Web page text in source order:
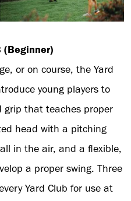
(Beginner)
or on course, the Yard
young players to
that teaches proper
head with a pitching
in the air, and a flexible,
a proper swing. Three
Yard Club for use at